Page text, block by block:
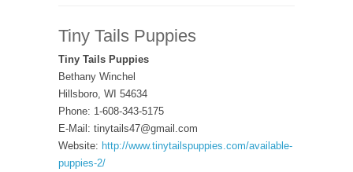
Tiny Tails Puppies
Tiny Tails Puppies
Bethany Winchel
Hillsboro, WI 54634
Phone: 1-608-343-5175
E-Mail: tinytails47@gmail.com
Website: http://www.tinytailspuppies.com/available-
puppies-2/